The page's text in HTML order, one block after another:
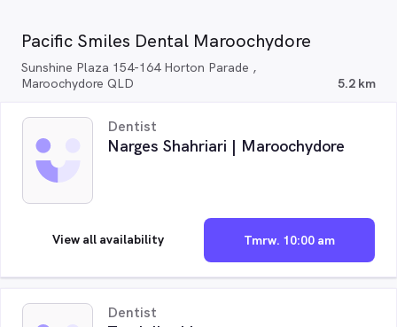
Pacific Smiles Dental Maroochydore
Sunshine Plaza 154-164 Horton Parade ,
Maroochydore QLD
5.2 km
Dentist
Narges Shahriari | Maroochydore
Tmrw. 10:00 am
View all availability
Dentist